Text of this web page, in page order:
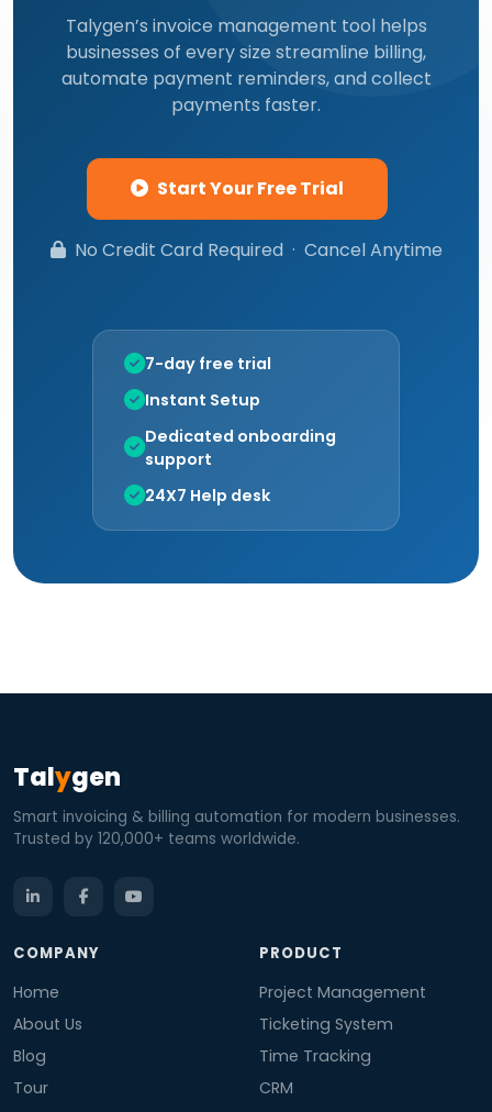
Talygen’s invoice management tool helps
businesses of every size streamline billing,
automate payment reminders, and collect
payments faster.
Start Your Free Trial
No Credit Card Required · Cancel Anytime
7-day free trial
Instant Setup
Dedicated onboarding
support
24X7 Help desk
Talygen
Smart invoicing & billing automation for modern businesses.
Trusted by 120,000+ teams worldwide.
COMPANY
Home
About Us
Blog
Tour
PRODUCT
Project Management
Ticketing System
Time Tracking
CRM